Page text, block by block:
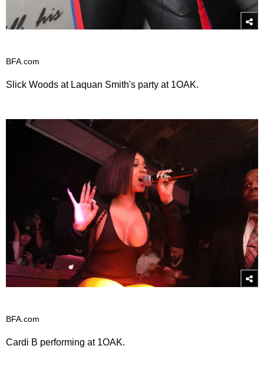
BFA.com
Slick Woods at Laquan Smith's party at 1OAK.
BFA.com
Cardi B performing at 1OAK.